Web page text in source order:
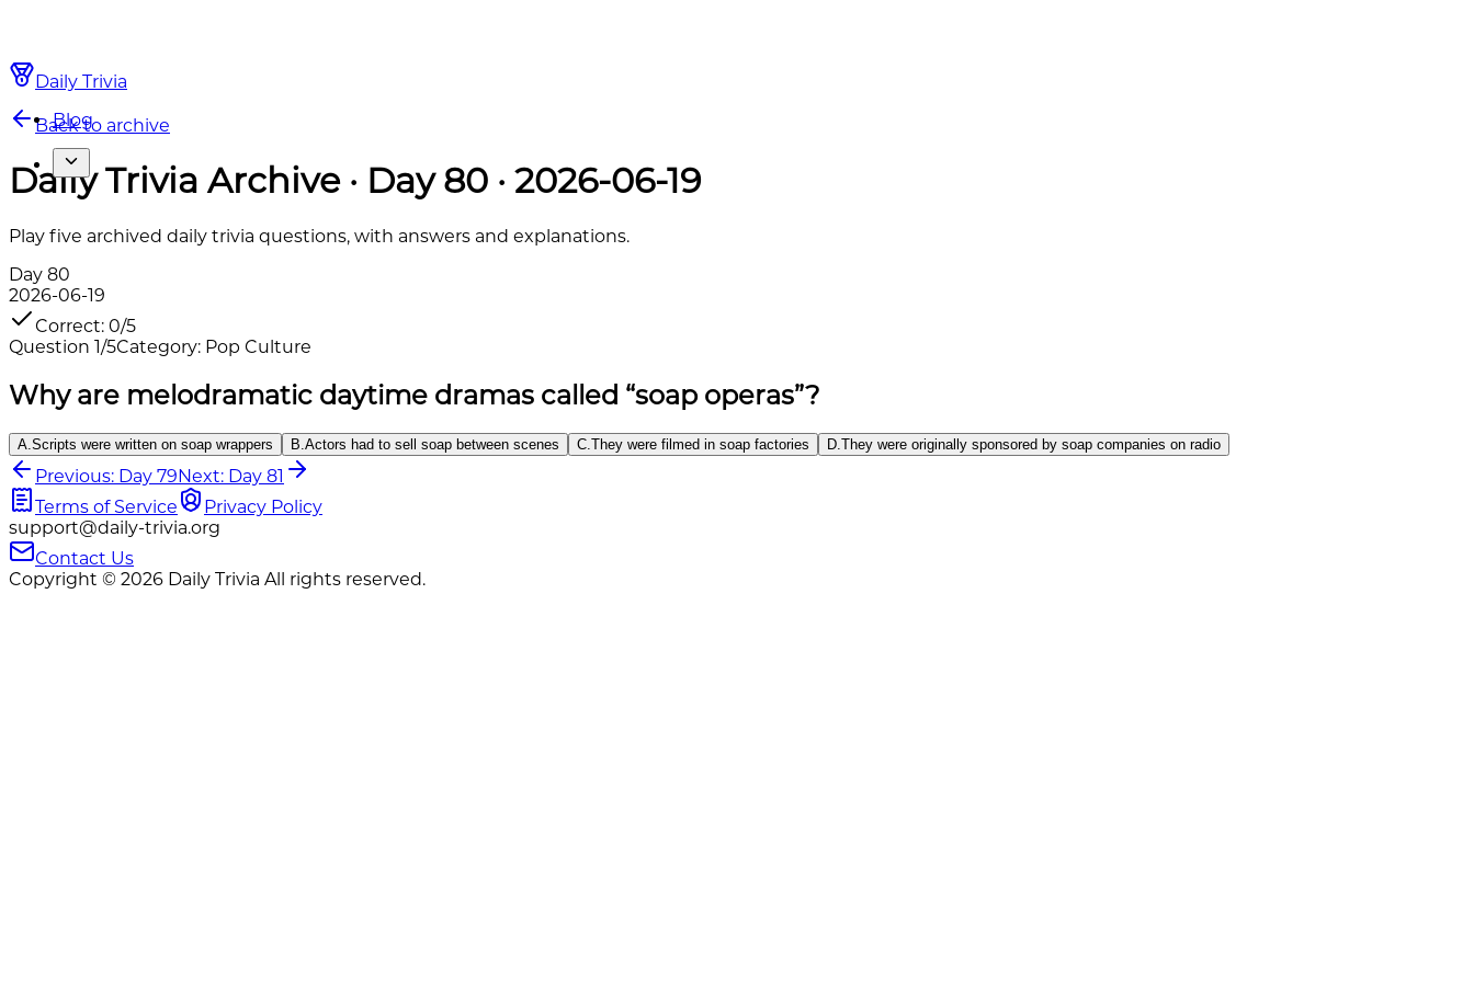
Daily Trivia
Blog
Back to archive
Daily Trivia Archive · Day 80 · 2026-06-19
Play five archived daily trivia questions, with answers and explanations.
Day 80
2026-06-19
Correct: 0/5
Question 1/5Category: Pop Culture
Why are melodramatic daytime dramas called “soap operas”?
A Scripts were written on soap wrappers B Actors had to sell soap between scenes C They were filmed in soap factories D They were originally sponsored by soap companies on radio
Previous: Day 79Next: Day 81
Terms of Service
Privacy Policy
support@daily-trivia.org
Contact Us
Copyright © 2026 Daily Trivia All rights reserved.